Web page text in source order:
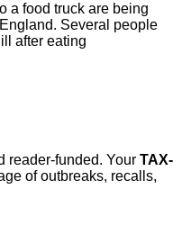
a food truck are being
Several people
after eating
reader-funded. Your TAX-
of outbreaks, recalls,